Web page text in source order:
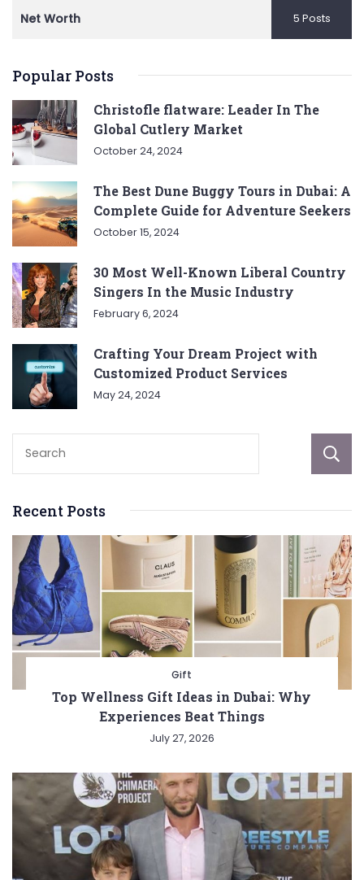
Net Worth 5 Posts
Popular Posts
Christofle flatware: Leader In The
Global Cutlery Market
October 24, 2024
The Best Dune Buggy Tours in Dubai: A
Complete Guide for Adventure Seekers
October 15, 2024
30 Most Well-Known Liberal Country
Singers In the Music Industry
February 6, 2024
Crafting Your Dream Project with
Customized Product Services
May 24, 2024
Recent Posts
Gift
Top Wellness Gift Ideas in Dubai: Why
Experiences Beat Things
July 27, 2026